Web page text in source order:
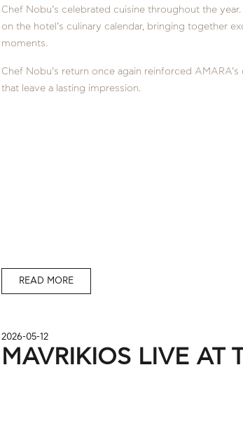
Chef Nobu’s celebrated cuisine throughout the
on the hotel’s culinary calendar, bringing together
moments.
Chef Nobu’s return once again reinforced
that leave a lasting impression.
READ MORE
2026-05-12
MAVRIKIOS LIVE AT